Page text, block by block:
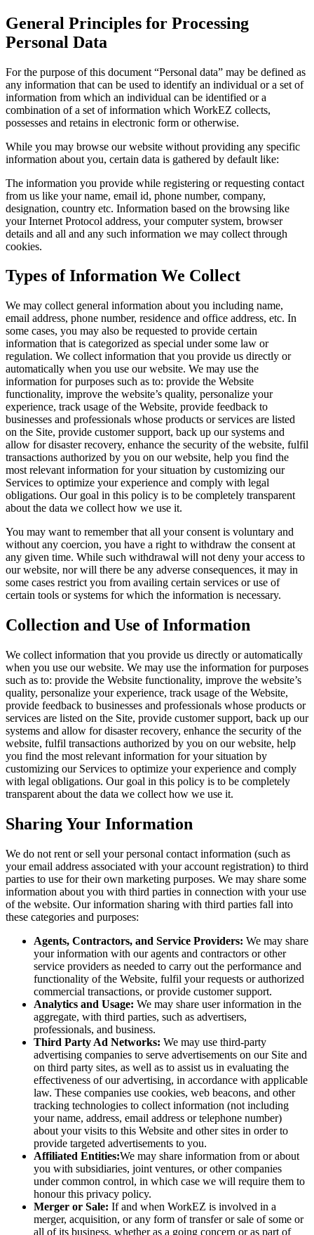
General Principles for Processing
Personal Data
For the purpose of this document “Personal data” may be defined as
any information that can be used to identify an individual or a set of
information from which an individual can be identified or a
combination of a set of information which WorkEZ collects,
possesses and retains in electronic form or otherwise.
While you may browse our website without providing any specific
information about you, certain data is gathered by default like:
The information you provide while registering or requesting contact
from us like your name, email id, phone number, company,
designation, country etc. Information based on the browsing like
your Internet Protocol address, your computer system, browser
details and all and any such information we may collect through
cookies.
Types of Information We Collect
We may collect general information about you including name,
email address, phone number, residence and office address, etc. In
some cases, you may also be requested to provide certain
information that is categorized as special under some law or
regulation. We collect information that you provide us directly or
automatically when you use our website. We may use the
information for purposes such as to: provide the Website
functionality, improve the website’s quality, personalize your
experience, track usage of the Website, provide feedback to
businesses and professionals whose products or services are listed
on the Site, provide customer support, back up our systems and
allow for disaster recovery, enhance the security of the website, fulfil
transactions authorized by you on our website, help you find the
most relevant information for your situation by customizing our
Services to optimize your experience and comply with legal
obligations. Our goal in this policy is to be completely transparent
about the data we collect how we use it.
You may want to remember that all your consent is voluntary and
without any coercion, you have a right to withdraw the consent at
any given time. While such withdrawal will not deny your access to
our website, nor will there be any adverse consequences, it may in
some cases restrict you from availing certain services or use of
certain tools or systems for which the information is necessary.
Collection and Use of Information
We collect information that you provide us directly or automatically
when you use our website. We may use the information for purposes
such as to: provide the Website functionality, improve the website’s
quality, personalize your experience, track usage of the Website,
provide feedback to businesses and professionals whose products or
services are listed on the Site, provide customer support, back up our
systems and allow for disaster recovery, enhance the security of the
website, fulfil transactions authorized by you on our website, help
you find the most relevant information for your situation by
customizing our Services to optimize your experience and comply
with legal obligations. Our goal in this policy is to be completely
transparent about the data we collect how we use it.
Sharing Your Information
We do not rent or sell your personal contact information (such as
your email address associated with your account registration) to third
parties to use for their own marketing purposes. We may share some
information about you with third parties in connection with your use
of the website. Our information sharing with third parties fall into
these categories and purposes:
Agents, Contractors, and Service Providers: We may share
your information with our agents and contractors or other
service providers as needed to carry out the performance and
functionality of the Website, fulfil your requests or authorized
commercial transactions, or provide customer support.
Analytics and Usage: We may share user information in the
aggregate, with third parties, such as advertisers,
professionals, and business.
Third Party Ad Networks: We may use third-party
advertising companies to serve advertisements on our Site and
on third party sites, as well as to assist us in evaluating the
effectiveness of our advertising, in accordance with applicable
law. These companies use cookies, web beacons, and other
tracking technologies to collect information (not including
your name, address, email address or telephone number)
about your visits to this Website and other sites in order to
provide targeted advertisements to you.
Affiliated Entities:We may share information from or about
you with subsidiaries, joint ventures, or other companies
under common control, in which case we will require them to
honour this privacy policy.
Merger or Sale: If and when WorkEZ is involved in a
merger, acquisition, or any form of transfer or sale of some or
all of its business, whether as a going concern or as part of